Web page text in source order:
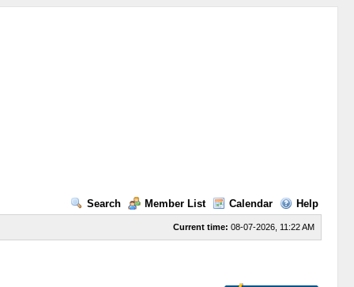
Search Member List Calendar Help
Current time: 08-07-2026, 11:22 AM